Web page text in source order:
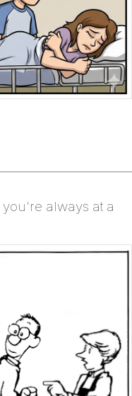
always at a